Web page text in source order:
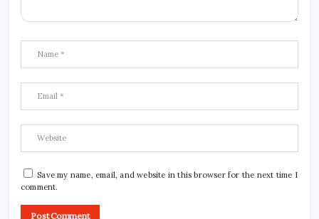
Save my name, email, and website in this browser for the next time I
comment.